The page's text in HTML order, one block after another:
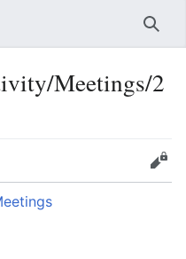
Meetings/2
Edit